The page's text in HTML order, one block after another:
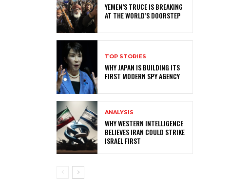
YEMEN’S TRUCE IS BREAKING
AT THE WORLD’S DOORSTEP
TOP STORIES
WHY JAPAN IS BUILDING ITS
FIRST MODERN SPY AGENCY
ANALYSIS
WHY WESTERN INTELLIGENCE
BELIEVES IRAN COULD STRIKE
ISRAEL FIRST